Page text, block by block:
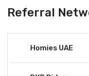
Referral
Homies UAE